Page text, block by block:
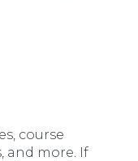
course
and more. If